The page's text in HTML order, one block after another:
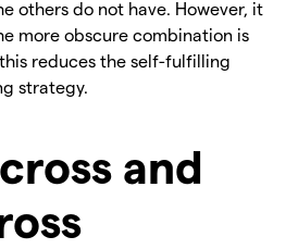
others do not have. However, it
more obscure combination is
reduces the self-fulfilling
strategy.
and